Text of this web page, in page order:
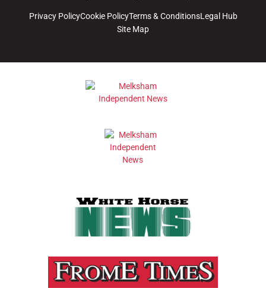
Privacy PolicyCookie PolicyTerms & ConditionsLegal Hub
Site Map